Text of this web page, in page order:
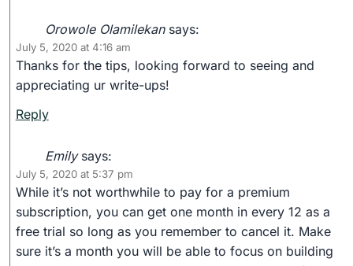
Orowole Olamilekan says:
July 5, 2020 at 4:16 am
Thanks for the tips, looking forward to seeing and
appreciating ur write-ups!
Reply
Emily says:
July 5, 2020 at 5:37 pm
While it’s not worthwhile to pay for a premium
subscription, you can get one month in every 12 as a
free trial so long as you remember to cancel it. Make
sure it’s a month you will be able to focus on building